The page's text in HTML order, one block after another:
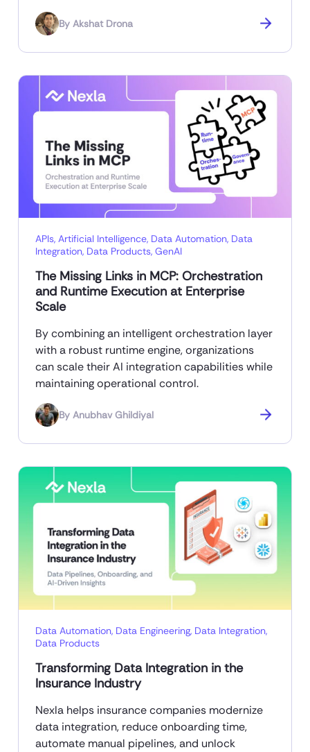
By Akshat Drona
APIs, Artificial Intelligence, Data Automation, Data
Integration, Data Products, GenAI
The Missing Links in MCP: Orchestration
and Runtime Execution at Enterprise
Scale
By combining an intelligent orchestration layer
with a robust runtime engine, organizations
can scale their AI integration capabilities while
maintaining operational control.
By Anubhav Ghildiyal
Data Automation, Data Engineering, Data Integration,
Data Products
Transforming Data Integration in the
Insurance Industry
Nexla helps insurance companies modernize
data integration, reduce onboarding time,
automate manual pipelines, and unlock